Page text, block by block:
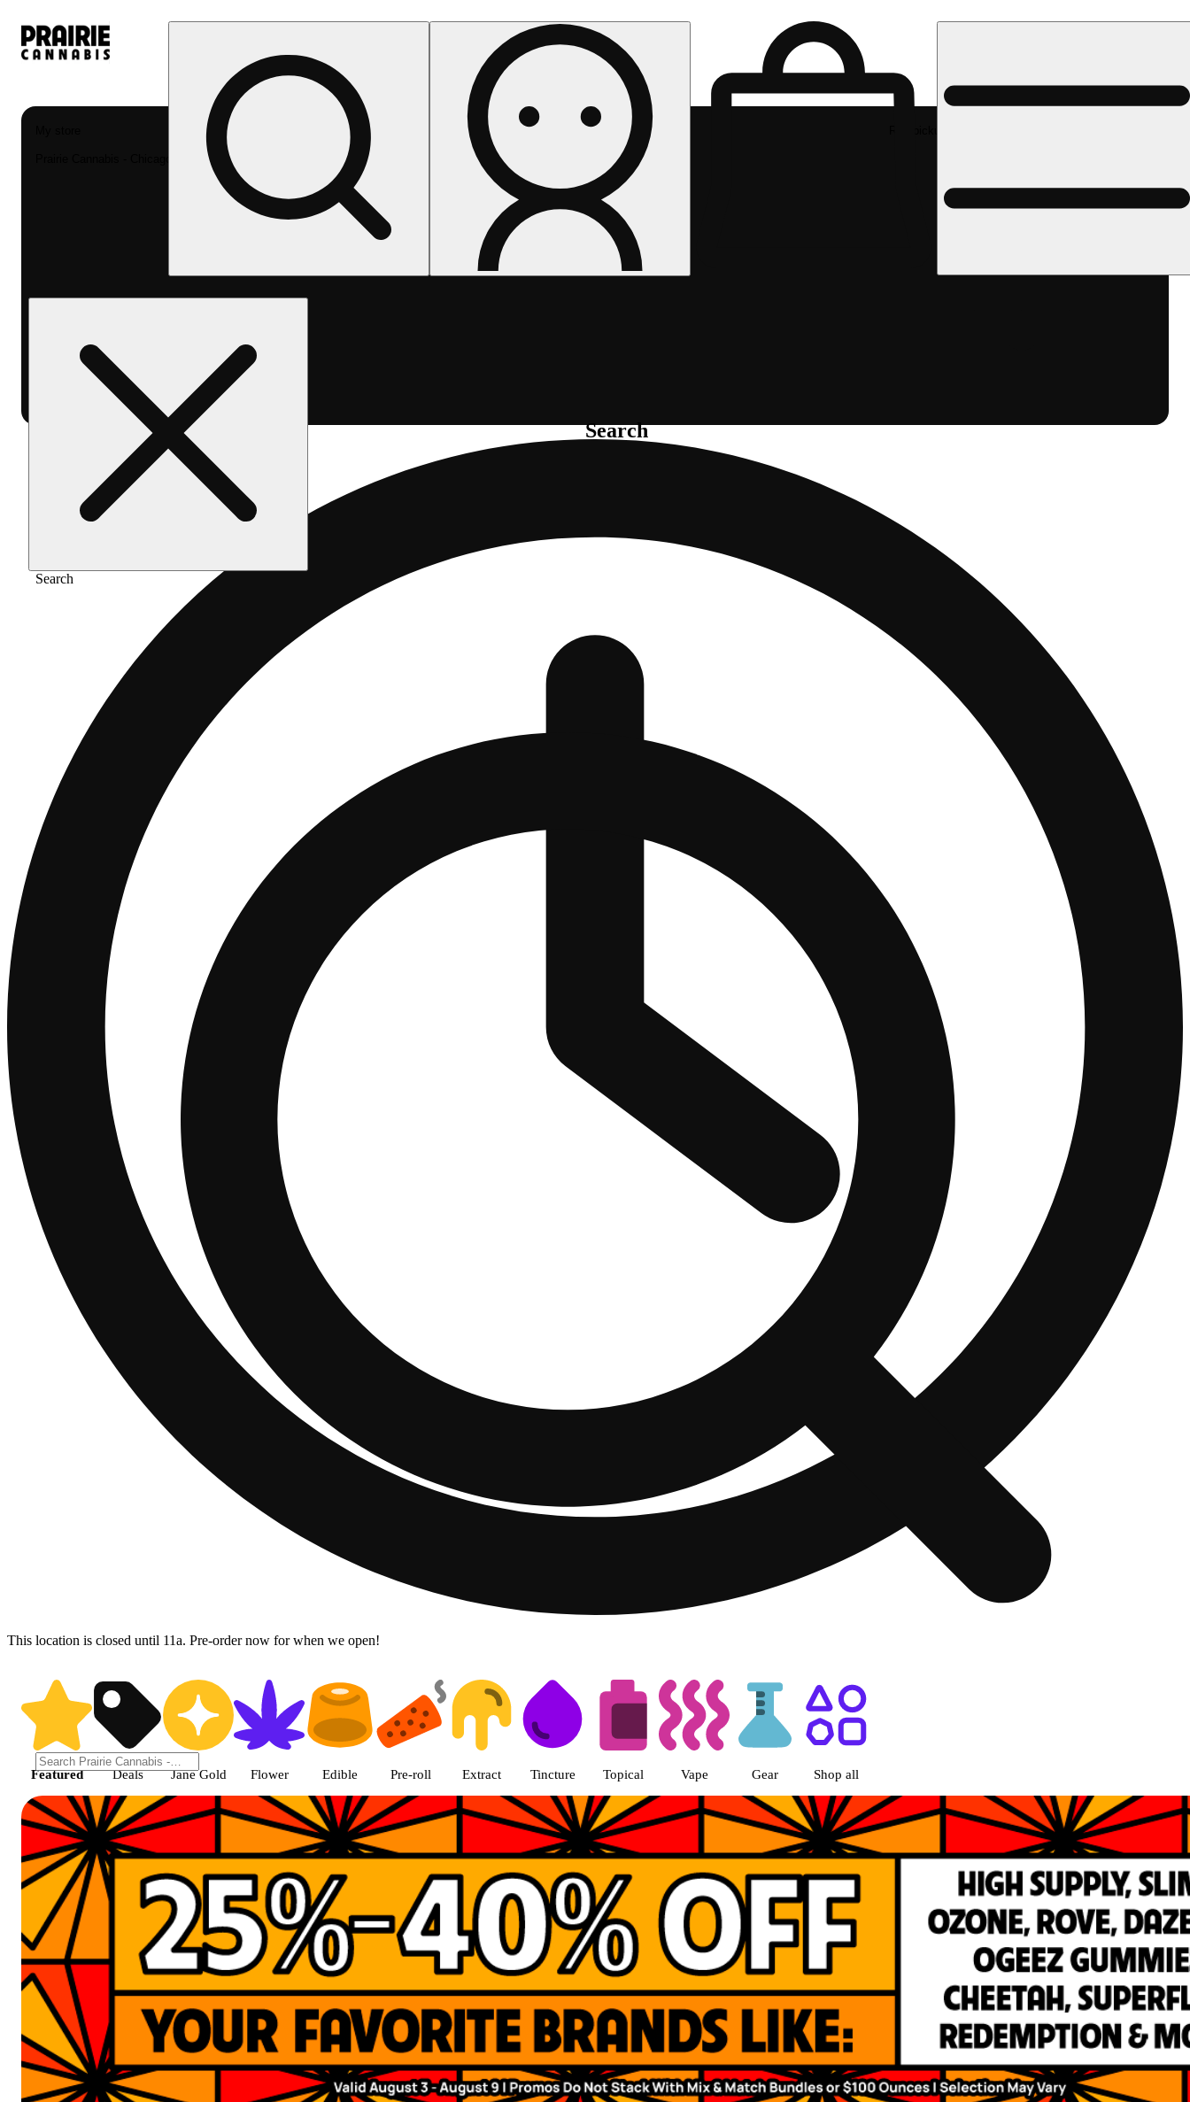
Search
Search
Prairie Cannabis - Chicago South Loop
This location is closed until 11a. Pre-order now for when we open!
Prairie Cannabis - Chicago South Loop Chicago pickup Dispensary Menu + Prices | Shop Online
Featured Deals Jane Gold Flower Edible Pre-roll Extract Tincture Topical Vape Gear Shop all